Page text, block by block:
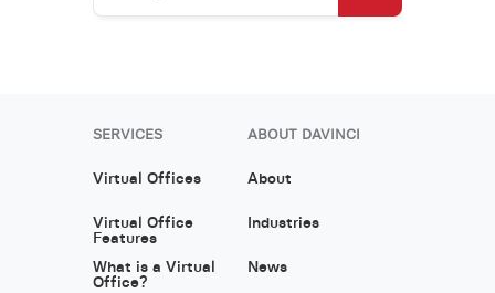
SERVICES
Virtual Offices
Virtual Office
Features
What is a Virtual
Office?
ABOUT DAVINCI
About
Industries
News